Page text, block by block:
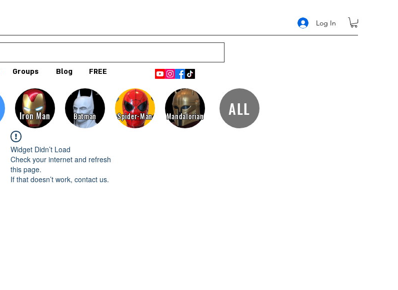
Log In
Groups Blog FREE
Iron Man Batman Spider-Man Mandalorian ALL
Widget Didn’t Load
Check your internet and refresh
this page.
If that doesn’t work, contact us.